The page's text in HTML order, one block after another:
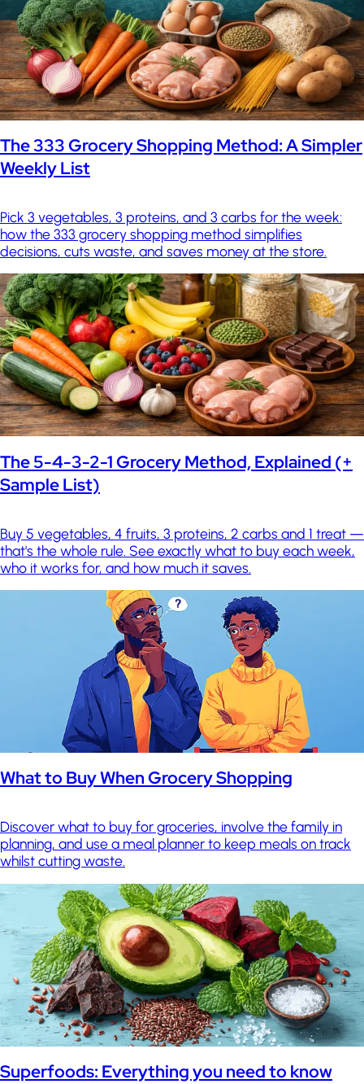
The 333 Grocery Shopping Method: A Simpler
Weekly List
Pick 3 vegetables, 3 proteins, and 3 carbs for the week:
how the 333 grocery shopping method simplifies
decisions, cuts waste, and saves money at the store.
The 5-4-3-2-1 Grocery Method, Explained (+
Sample List)
Buy 5 vegetables, 4 fruits, 3 proteins, 2 carbs and 1 treat —
that's the whole rule. See exactly what to buy each week,
who it works for, and how much it saves.
What to Buy When Grocery Shopping
Discover what to buy for groceries, involve the family in
planning, and use a meal planner to keep meals on track
whilst cutting waste.
Superfoods: Everything you need to know